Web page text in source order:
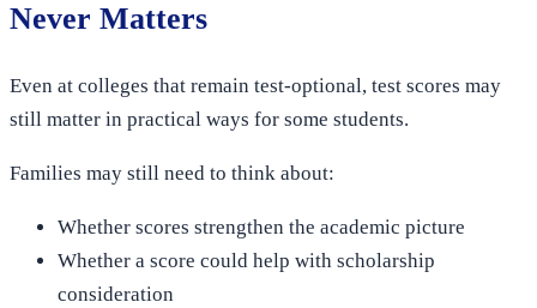
Never Matters
Even at colleges that remain test-optional, test scores may
still matter in practical ways for some students.
Families may still need to think about:
Whether scores strengthen the academic picture
Whether a score could help with scholarship
consideration